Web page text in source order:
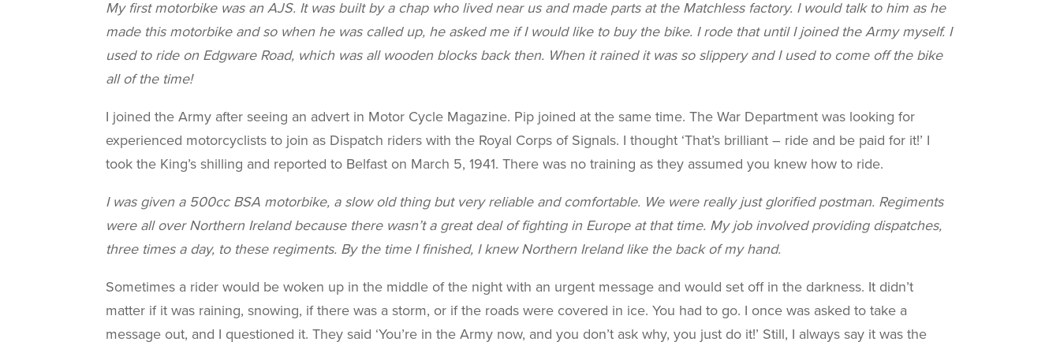
My first motorbike was an AJS. It was built by a chap who lived near us and made parts at the Matchless factory. I would talk to him as he
made this motorbike and so when he was called up, he asked me if I would like to buy the bike. I rode that until I joined the Army myself. I
used to ride on Edgware Road, which was all wooden blocks back then. When it rained it was so slippery and I used to come off the bike
all of the time!
I joined the Army after seeing an advert in Motor Cycle Magazine. Pip joined at the same time. The War Department was looking for
experienced motorcyclists to join as Dispatch riders with the Royal Corps of Signals. I thought ‘That’s brilliant – ride and be paid for it!’ I
took the King’s shilling and reported to Belfast on March 5, 1941. There was no training as they assumed you knew how to ride.
I was given a 500cc BSA motorbike, a slow old thing but very reliable and comfortable. We were really just glorified postman. Regiments
were all over Northern Ireland because there wasn’t a great deal of fighting in Europe at that time. My job involved providing dispatches,
three times a day, to these regiments. By the time I finished, I knew Northern Ireland like the back of my hand.
Sometimes a rider would be woken up in the middle of the night with an urgent message and would set off in the darkness. It didn’t
matter if it was raining, snowing, if there was a storm, or if the roads were covered in ice. You had to go. I once was asked to take a
message out, and I questioned it. They said ‘You’re in the Army now, and you don’t ask why, you just do it!’ Still, I always say it was the